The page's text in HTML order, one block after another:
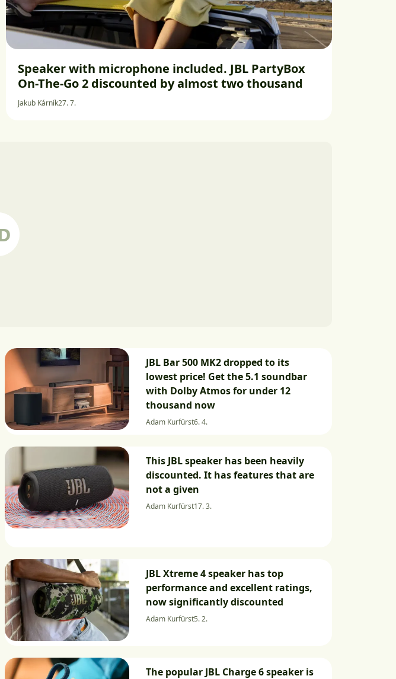
Speaker with microphone included. JBL PartyBox
On-The-Go 2 discounted by almost two thousand
Jakub Kárník27. 7.
JBL Bar 500 MK2 dropped to its
lowest price! Get the 5.1 soundbar
with Dolby Atmos for under 12
thousand now
Adam Kurfürst6. 4.
This JBL speaker has been heavily
discounted. It has features that are
not a given
Adam Kurfürst17. 3.
JBL Xtreme 4 speaker has top
performance and excellent ratings,
now significantly discounted
Adam Kurfürst5. 2.
The popular JBL Charge 6 speaker is